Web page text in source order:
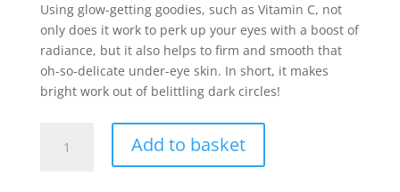
Using glow-getting goodies, such as Vitamin C, not
only does it work to perk up your eyes with a boost of
radiance, but it also helps to firm and smooth that
oh-so-delicate under-eye skin. In short, it makes
bright work out of belittling dark circles!
Add to basket